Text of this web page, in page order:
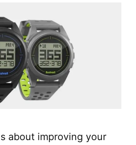
about improving your